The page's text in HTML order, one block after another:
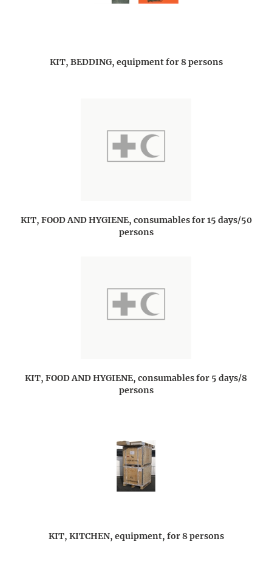
KIT, BEDDING, equipment for 8 persons
KIT, FOOD AND HYGIENE, consumables for 15 days/50
persons
KIT, FOOD AND HYGIENE, consumables for 5 days/8
persons
KIT, KITCHEN, equipment, for 8 persons